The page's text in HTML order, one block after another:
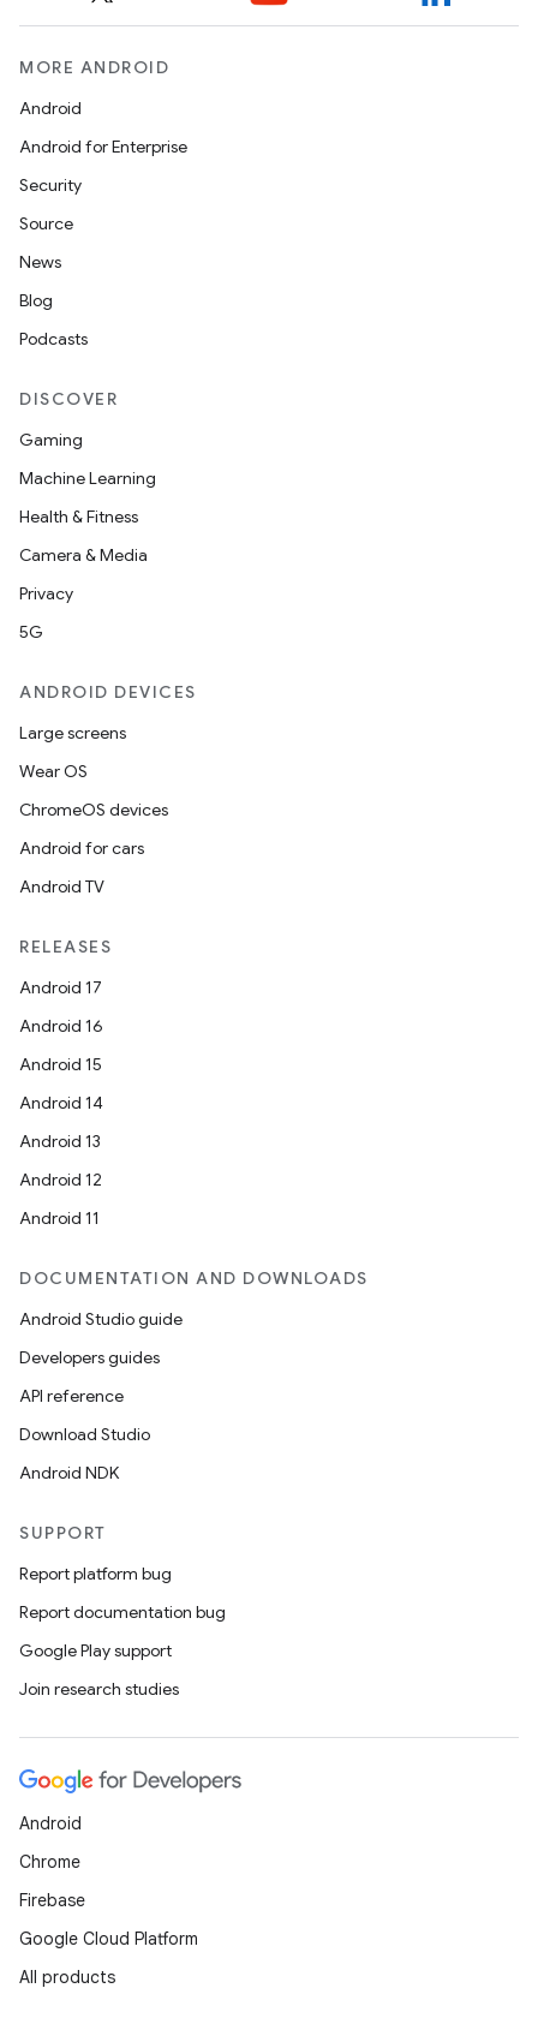
MORE ANDROID
Android
Android for Enterprise
Security
Source
News
Blog
Podcasts
DISCOVER
Gaming
Machine Learning
Health & Fitness
Camera & Media
Privacy
5G
ANDROID DEVICES
Large screens
Wear OS
ChromeOS devices
Android for cars
Android TV
RELEASES
Android 17
Android 16
Android 15
Android 14
Android 13
Android 12
Android 11
DOCUMENTATION AND DOWNLOADS
Android Studio guide
Developers guides
API reference
Download Studio
Android NDK
SUPPORT
Report platform bug
Report documentation bug
Google Play support
Join research studies
Android
Chrome
Firebase
Google Cloud Platform
All products